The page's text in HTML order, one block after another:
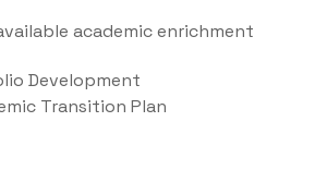
academic enrichment
Development
Transition Plan